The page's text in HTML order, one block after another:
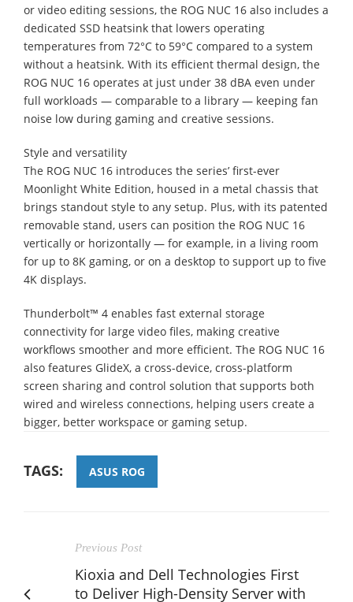
or video editing sessions, the ROG NUC 16 also includes a
dedicated SSD heatsink that lowers operating
temperatures from 72°C to 59°C compared to a system
without a heatsink. With its efficient thermal design, the
ROG NUC 16 operates at just under 38 dBA even under
full workloads — comparable to a library — keeping fan
noise low during gaming and creative sessions.
Style and versatility
The ROG NUC 16 introduces the series’ first-ever
Moonlight White Edition, housed in a metal chassis that
brings standout style to any setup. Plus, with its patented
removable stand, users can position the ROG NUC 16
vertically or horizontally — for example, in a living room
for up to 8K gaming, or on a desktop to support up to five
4K displays.
Thunderbolt™ 4 enables fast external storage
connectivity for large video files, making creative
workflows smoother and more efficient. The ROG NUC 16
also features GlideX, a cross-device, cross-platform
screen sharing and control solution that supports both
wired and wireless connections, helping users create a
bigger, better workspace or gaming setup.
TAGS: ASUS ROG
Previous Post
Kioxia and Dell Technologies First
to Deliver High-Density Server with